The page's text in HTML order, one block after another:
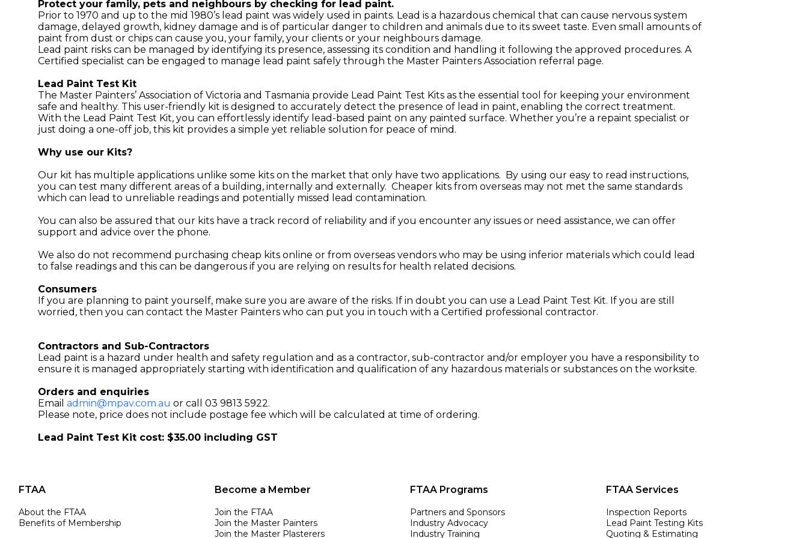
Protect your family, pets and neighbours by checking for lead paint.
Prior to 1970 and up to the mid 1980’s lead paint was widely used in paints. Lead is a hazardous chemical that can cause nervous system
damage, delayed growth, kidney damage and is of particular danger to children and animals due to its sweet taste. Even small amounts of
paint from dust or chips can cause you, your family, your clients or your neighbours damage.
Lead paint risks can be managed by identifying its presence, assessing its condition and handling it following the approved procedures. A
Certified specialist can be engaged to manage lead paint safely through the Master Painters Association referral page.
Lead Paint Test Kit
The Master Painters’ Association of Victoria and Tasmania provide Lead Paint Test Kits as the essential tool for keeping your environment
safe and healthy. This user-friendly kit is designed to accurately detect the presence of lead in paint, enabling the correct treatment.
With the Lead Paint Test Kit, you can effortlessly identify lead-based paint on any painted surface. Whether you’re a repaint specialist or
just doing a one-off job, this kit provides a simple yet reliable solution for peace of mind.
Why use our Kits?
Our kit has multiple applications unlike some kits on the market that only have two applications. By using our easy to read instructions,
you can test many different areas of a building, internally and externally. Cheaper kits from overseas may not met the same standards
which can lead to unreliable readings and potentially missed lead contamination.
You can also be assured that our kits have a track record of reliability and if you encounter any issues or need assistance, we can offer
support and advice over the phone.
We also do not recommend purchasing cheap kits online or from overseas vendors who may be using inferior materials which could lead
to false readings and this can be dangerous if you are relying on results for health related decisions.
Consumers
If you are planning to paint yourself, make sure you are aware of the risks. If in doubt you can use a Lead Paint Test Kit. If you are still
worried, then you can contact the Master Painters who can put you in touch with a Certified professional contractor.
Contractors and Sub-Contractors
Lead paint is a hazard under health and safety regulation and as a contractor, sub-contractor and/or employer you have a responsibility to
ensure it is managed appropriately starting with identification and qualification of any hazardous materials or substances on the worksite.
Orders and enquiries
Email admin@mpav.com.au or call 03 9813 5922.
Please note, price does not include postage fee which will be calculated at time of ordering.
Lead Paint Test Kit cost: $35.00 including GST
FTAA
About the FTAA
Benefits of Membership
Become a Member
Join the FTAA
Join the Master Painters
Join the Master Plasterers
FTAA Programs
Partners and Sponsors
Industry Advocacy
Industry Training
FTAA Services
Inspection Reports
Lead Paint Testing Kits
Quoting & Estimating